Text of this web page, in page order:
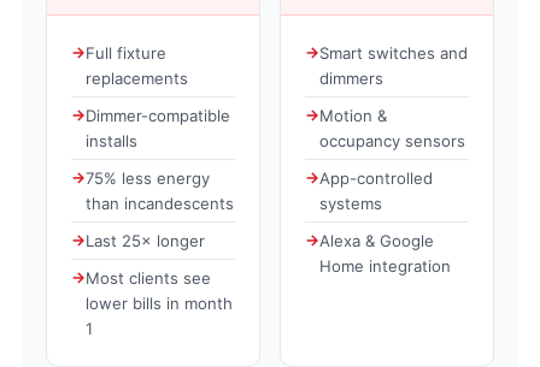
Full fixture
replacements
Dimmer-compatible
installs
75% less energy
than incandescents
Last 25× longer
Most clients see
lower bills in month
1
Smart switches and
dimmers
Motion &
occupancy sensors
App-controlled
systems
Alexa & Google
Home integration